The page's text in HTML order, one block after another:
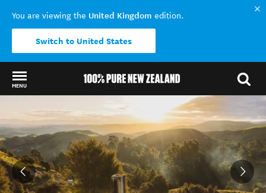
You are viewing the United Kingdom edition.
Switch to United States
MENU
Back to my results